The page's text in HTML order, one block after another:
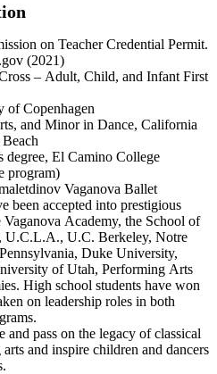
on Teacher Credential Permit.
(2021)
– Adult, Child, and Infant First
Copenhagen
and Minor in Dance, California
degree, El Camino College
program)
Vaganova Ballet
been accepted into prestigious
Academy, the School of
U.C.L.A., U.C. Berkeley, Notre
Duke University,
of Utah, Performing Arts
High school students have won
on leadership roles in both
and pass on the legacy of classical
and inspire children and dancers